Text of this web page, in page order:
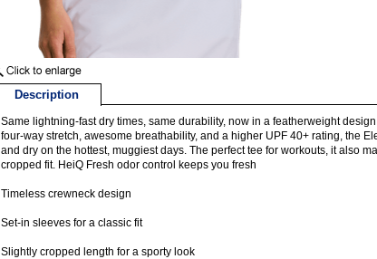
Description
Same lightning-fast dry times, same durability, now in a featherweight
four-way stretch, awesome breathability, and a higher UPF 40+ rating, the
and dry on the hottest, muggiest days. The perfect tee for workouts, it also
cropped fit. HeiQ Fresh odor control keeps you fresh
Timeless crewneck design
Set-in sleeves for a classic fit
Slightly cropped length for a sporty look